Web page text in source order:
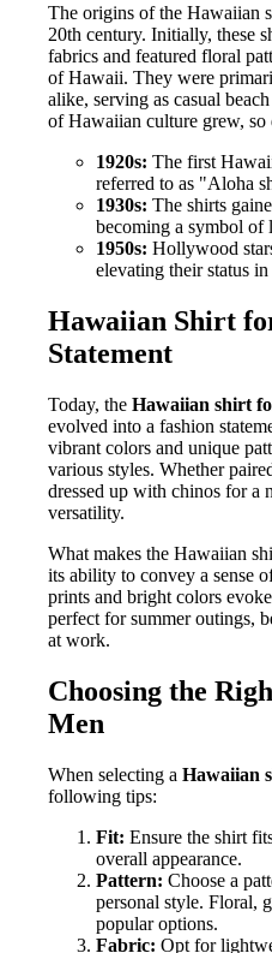
The origins of the Hawaiian
20th century. Initially, these
fabrics and featured floral
of Hawaii. They were
alike, serving as casual
of Hawaiian culture grew, so
1920s: The first
referred to as "Aloha
1930s: The shirts
becoming a symbol of
1950s: Hollywood
elevating their status
Hawaiian Shirt
Statement
Today, the Hawaiian shirt
evolved into a fashion
vibrant colors and unique
various styles. Whether
dressed up with chinos for a
versatility.
What makes the Hawaiian
its ability to convey a sense
prints and bright colors
perfect for summer outings,
at work.
Choosing the
Men
When selecting a Hawaiian
following tips:
Fit: Ensure the shirt
overall appearance.
Pattern: Choose a
personal style. Floral,
popular options.
Fabric: Opt for